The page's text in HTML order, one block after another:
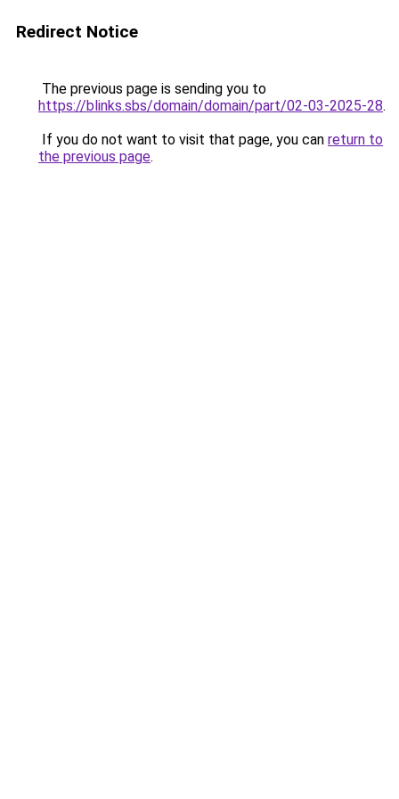
Redirect Notice
The previous page is sending you to
https://blinks.sbs/domain/domain/part/02-03-2025-28.
If you do not want to visit that page, you can return to
the previous page.